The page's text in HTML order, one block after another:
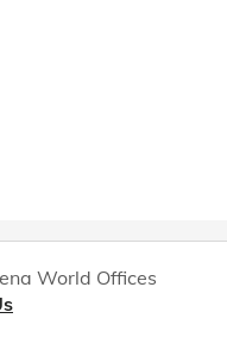
World Offices